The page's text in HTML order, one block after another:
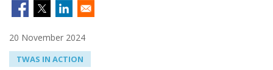
20 November 2024
TWAS IN ACTION